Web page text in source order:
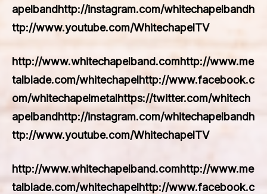
apelbandhttp://instagram.com/whitechapelbandh
ttp://www.youtube.com/WhitechapelTV
http://www.whitechapelband.comhttp://www.me
talblade.com/whitechapelhttp://www.facebook.c
om/whitechapelmetalhttps://twitter.com/whitech
apelbandhttp://instagram.com/whitechapelbandh
ttp://www.youtube.com/WhitechapelTV
http://www.whitechapelband.comhttp://www.me
talblade.com/whitechapelhttp://www.facebook.c